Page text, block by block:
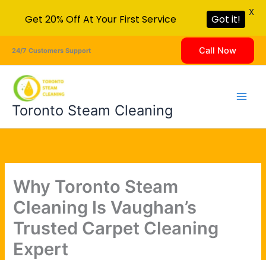
24/7 Customers Support Call Now
Toronto Steam Cleaning
Why Toronto Steam
Cleaning Is Vaughan’s
Trusted Carpet Cleaning
Expert
Get 20% Off At Your First Service Got it!
X